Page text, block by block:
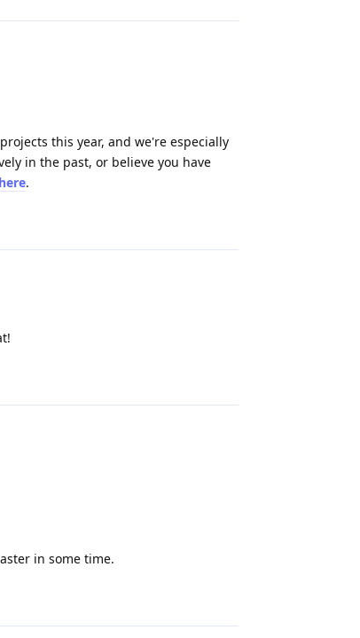
this year, and we're especially
in the past, or believe you have
.
in some time.